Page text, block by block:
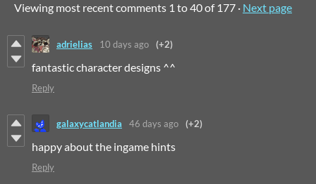
Viewing most recent comments 1 to40of 177 · Next page
adrielias 10 days ago (+2)
fantastic character designs ^^
Reply
galaxycatlandia 46 days ago (+2)
happy about the ingame hints
Reply